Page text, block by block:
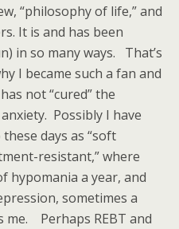
“philosophy of life,” and
It is and has been
in so many ways. That’s
I became such a fan and
not “cured” the
Possibly I have
days as “soft
resistant,” where
hypomania a year, and
sometimes a
me. Perhaps REBT and